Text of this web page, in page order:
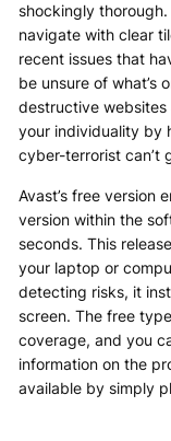
shockingly
navigate with clear
recent issues that
be unsure of what’s
destructive
your individuality by
cyber-terrorist can’t
Avast’s free version
version within the
seconds. This
your laptop or
detecting risks, it
screen. The free
coverage, and you
information on the
available by simply